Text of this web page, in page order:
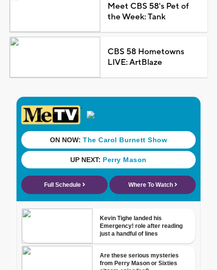
Meet CBS 58's Pet of
the Week: Tank
CBS 58 Hometowns
LIVE: ArtBlaze